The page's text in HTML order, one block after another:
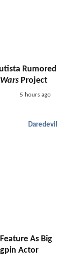
Rumored
Project
5 hours ago
Daredevil
As Big
Actor